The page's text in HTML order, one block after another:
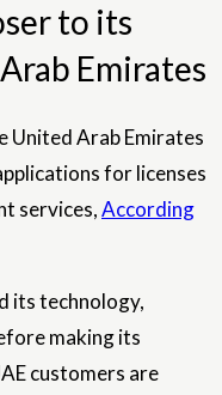
to its
Emirates
United Arab Emirates
for licenses
services,According
its technology,
making its
customers are